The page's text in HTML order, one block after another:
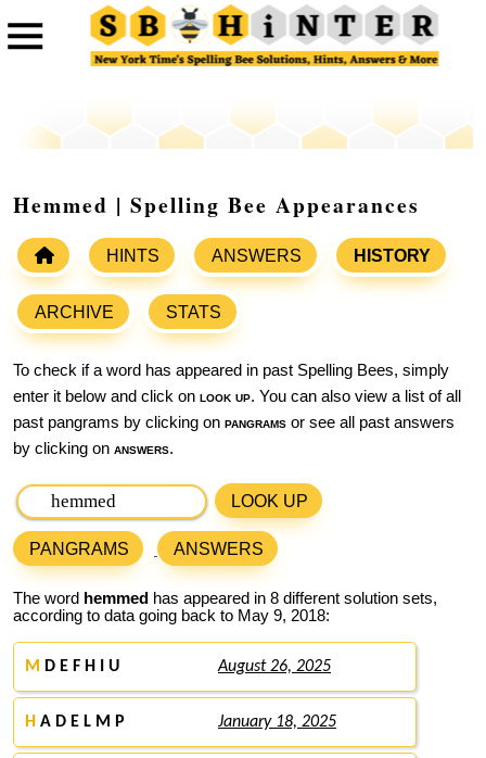
Hemmed | Spelling Bee Appearances
HINTS ANSWERS HISTORY
ARCHIVE STATS
To check if a word has appeared in past Spelling Bees, simply
enter it below and click on look up. You can also view a list of all
past pangrams by clicking on pangrams or see all past answers
by clicking on answers.
LOOK UP
PANGRAMS ANSWERS
The word hemmed has appeared in 8 different solution sets,
according to data going back to May 9, 2018:
M D E F H I U August 26, 2025
H A D E L M P January 18, 2025